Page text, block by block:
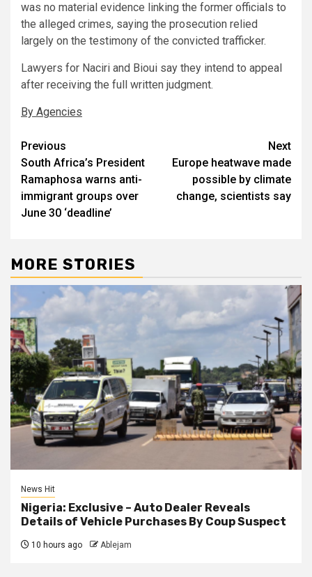
was no material evidence linking the former officials to
the alleged crimes, saying the prosecution relied
largely on the testimony of the convicted trafficker.
Lawyers for Naciri and Bioui say they intend to appeal
after receiving the full written judgment.
By Agencies
Post
navigation
Previous
South Africa’s President
Ramaphosa warns anti-
immigrant groups over
June 30 ‘deadline’
Next
Europe heatwave made
possible by climate
change, scientists say
MORE STORIES
News Hit
Nigeria: Exclusive – Auto Dealer Reveals
Details of Vehicle Purchases By Coup Suspect
10 hours ago Ablejam